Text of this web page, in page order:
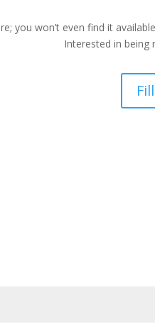
you won’t even find it
Interested in being